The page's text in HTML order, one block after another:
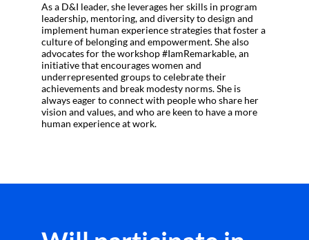
As a D&I leader, she leverages her skills in program
leadership, mentoring, and diversity to design and
implement human experience strategies that foster a
culture of belonging and empowerment. She also
advocates for the workshop #IamRemarkable, an
initiative that encourages women and
underrepresented groups to celebrate their
achievements and break modesty norms. She is
always eager to connect with people who share her
vision and values, and who are keen to have a more
human experience at work.